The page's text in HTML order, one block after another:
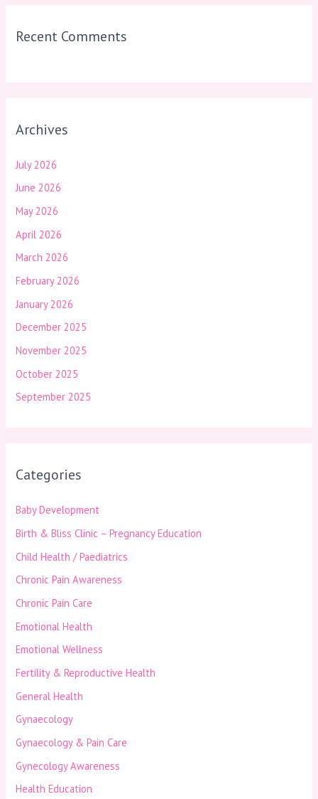
Recent Comments
Archives
July 2026
June 2026
May 2026
April 2026
March 2026
February 2026
January 2026
December 2025
November 2025
October 2025
September 2025
Categories
Baby Development
Birth & Bliss Clinic – Pregnancy Education
Child Health / Paediatrics
Chronic Pain Awareness
Chronic Pain Care
Emotional Health
Emotional Wellness
Fertility & Reproductive Health
General Health
Gynaecology
Gynaecology & Pain Care
Gynecology Awareness
Health Education